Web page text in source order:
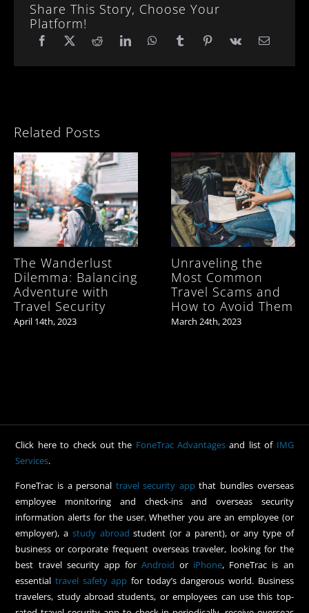
Share This Story, Choose Your
Platform!
Related Posts
The Wanderlust
Dilemma: Balancing
Adventure with
Travel Security
April 14th, 2023
Unraveling the
Most Common
Travel Scams and
How to Avoid Them
March 24th, 2023
Click here to check out the FoneTrac Advantages and list of IMG
Services.
FoneTrac is a personal travel security appthat bundles overseas
employee monitoring and check-ins and overseas security
information alerts for the user. Whether you are an employee (or
employer), a study abroad student (or a parent), or any type of
business or corporate frequent overseas traveler, looking for the
best travel security app for Android or iPhone, FoneTrac is an
essentialtravel safety app for today’s dangerous world. Business
travelers, study abroad students, or employees can use this top-